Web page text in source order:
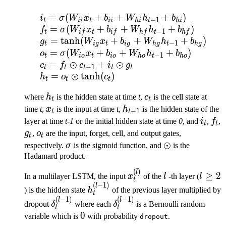
it = σ(Wiixt + bii + Whi ht−1 + bhi)
ft = σ(Wif xt + bif + Whf ht−1 + bhf )
gt = tanh(Wigxt + big + Whg ht−1 + bhg )
ot = σ(Wioxt + bio + Who ht−1 + bho)
ct = ft ⊙ ct−1 + it ⊙ gt
ht = ot ⊙ tanh(ct)
where h_t
ht is the hidden state at time t, c_t
ct is the cell state at
time t, x_t
xt is the input at time t, h_{t-
1}
ht−1 is the hidden state of the
layer at time t-1 or the initial hidden state at time 0, and i_t
it, f_t
ft,
g_t
gt , o_t
ot are the input, forget, cell, and output gates,
respectively. \sigma
σ is the sigmoid function, and \odot
⊙ is the
Hadamard product.
In a multilayer LSTM, the input x^{(l)}_t
xt
(l)
of the l
l -th layer (l
\ge
l ≥ 2
) is the hidden state h^{(l-
1)}_t
ht
(l−1)
of the previous layer multiplied by
dropout \delta^{(l-
1)}_t
δt
(l−1)
where each \delta^{(l-
1)}_t
δt
(l−1)
is a Bernoulli random
variable which is 0
0 with probability dropout.